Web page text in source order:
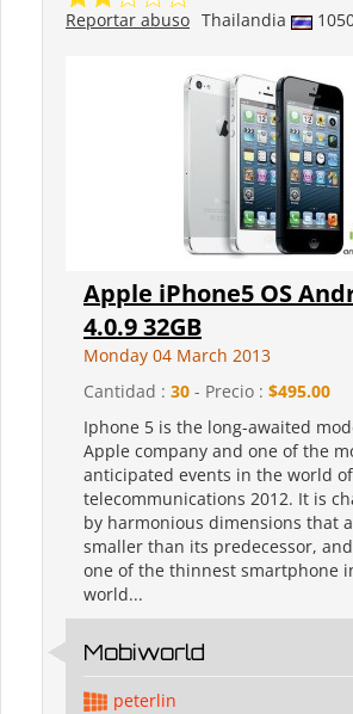
Thailandia
Reportar abuso
Apple iPhone5 OS
4.0.9 32GB
Monday 04 March 2013
Cantidad : 30 - Precio : $495.00
Iphone 5 is the long-awaited
Apple company and one of the
anticipated events in the world of
telecommunications 2012. It is
by harmonious dimensions that
smaller than its predecessor,
one of the thinnest smartphone
world...
Mobiworld
peterlin